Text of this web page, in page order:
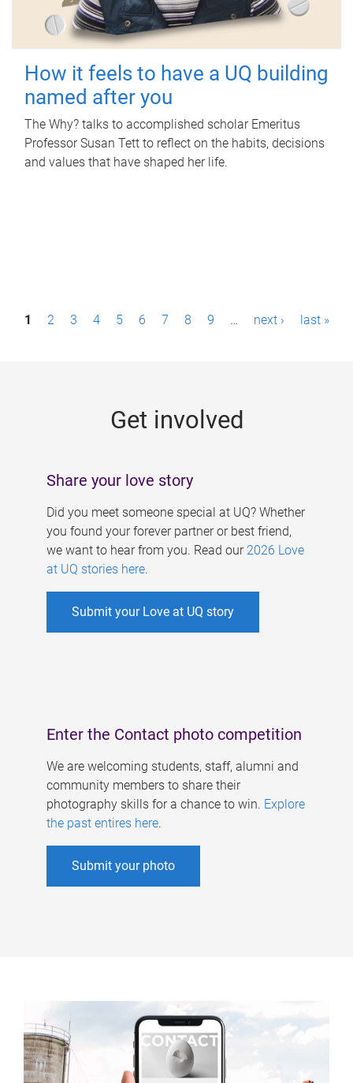
How it feels to have a UQ building
named after you
The Why? talks to accomplished scholar Emeritus
Professor Susan Tett to reflect on the habits, decisions
and values that have shaped her life.
P1 2 3 4 5 6 7 8 9 … next › last »
Get involved
Share your love story
Did you meet someone special at UQ? Whether
you found your forever partner or best friend,
we want to hear from you. Read our 2026 Love
at UQ stories here.
Submit your Love at UQ story
Enter the Contact photo competition
We are welcoming students, staff, alumni and
community members to share their
photography skills for a chance to win. Explore
the past entires here.
Submit your photo